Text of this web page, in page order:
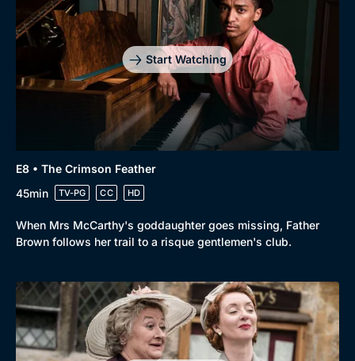
Start Watching
E8 • The Crimson Feather
45min
TV-PG CC HD
When Mrs McCarthy's goddaughter goes missing, Father
Brown follows her trail to a risque gentlemen's club.